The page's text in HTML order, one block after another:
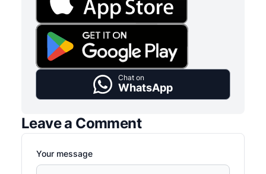
Chat on
WhatsApp
Leave a Comment
Your message